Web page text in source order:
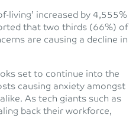
living’ increased by 4,555%
that two thirds (66%) of
are causing a decline in
set to continue into the
causing anxiety amongst
As tech giants such as
back their workforce,